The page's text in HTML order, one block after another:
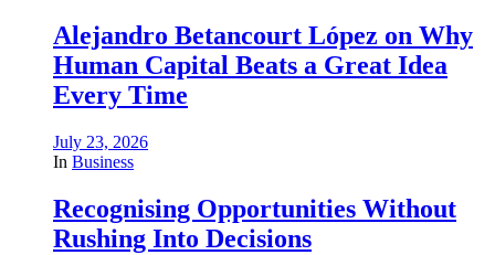
Alejandro Betancourt López on Why
Human Capital Beats a Great Idea
Every Time
July 23, 2026
In Business
Recognising Opportunities Without
Rushing Into Decisions